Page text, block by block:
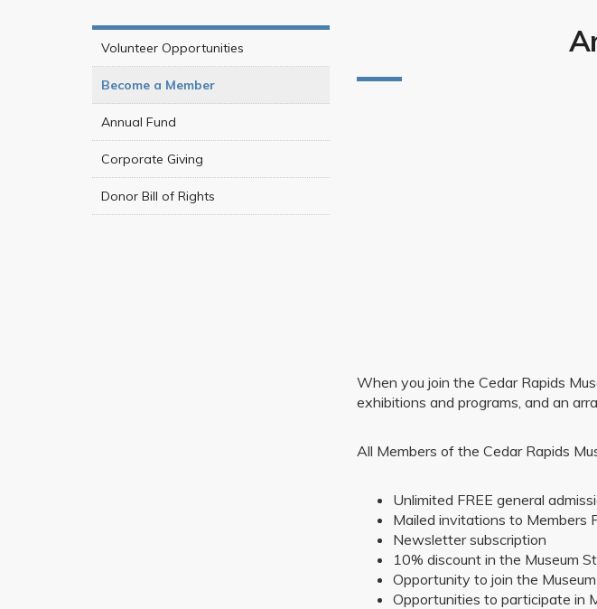
When you join the Cedar Rapids
exhibitions and programs, and an
All Members of the Cedar Rapids
Unlimited FREE general
Mailed invitations to Members
Newsletter subscription
10% discount in the Museum
Opportunity to join the
Opportunities to participate in
Volunteer Opportunities
Become a Member
Annual Fund
Corporate Giving
Donor Bill of Rights